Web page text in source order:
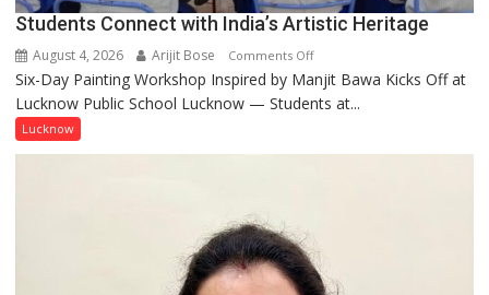
Pandey
Students Connect with India’s Artistic Heritage
August 4, 2026 Arijit Bose Comments Offon
Students
Connect
India’s
Six-Day Painting Workshop Inspired by Manjit Bawa Kicks Off at
Lucknow Public School Lucknow — Students at...
Lucknow